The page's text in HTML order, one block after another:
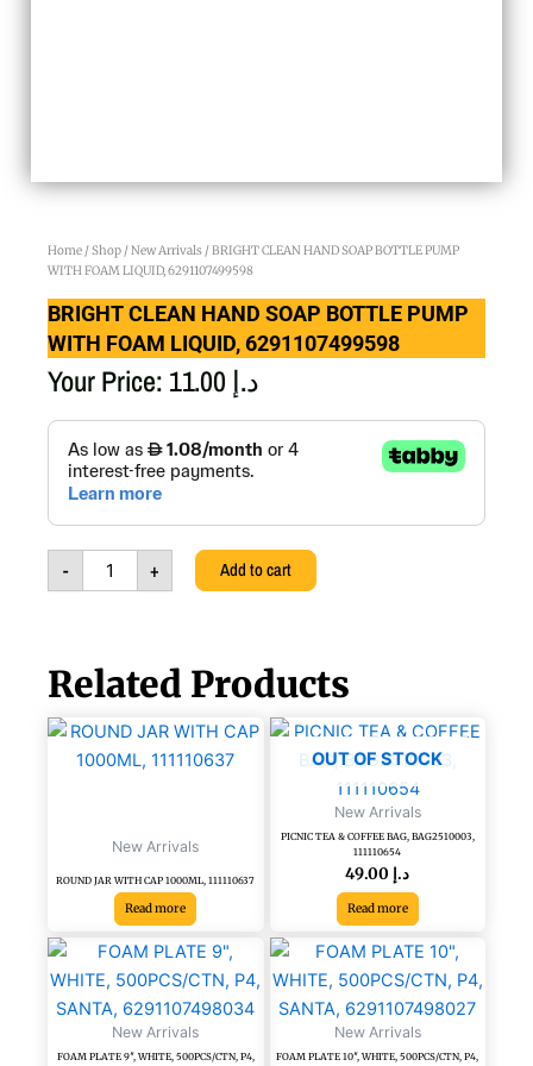
Home /Shop /New Arrivals / BRIGHT CLEAN HAND SOAP BOTTLE PUMP
WITH FOAM LIQUID, 6291107499598
BRIGHT CLEAN HAND SOAP BOTTLE PUMP
WITH FOAM LIQUID, 6291107499598
Your Price: د.إ
-
CLEAN
HAND
SOAP
BOTTLE
PUMP
WITH
FOAM
quantity
+ Add to cart
Related Products
New Arrivals
ROUND JAR WITH CAP 1000ML, 111110637
Read more
OUT OF STOCK
New Arrivals
PICNIC TEA & COFFEE BAG, BAG2510003,
111110654
د.إ
Read more
New Arrivals
FOAM PLATE 9″, WHITE, 500PCS/CTN, P4,
FOAM
PLATE
WHITE,
500PCS/CTN,
New Arrivals
FOAM PLATE 10″, WHITE, 500PCS/CTN, P4,
FOAM
PLATE
WHITE,
500PCS/CTN,